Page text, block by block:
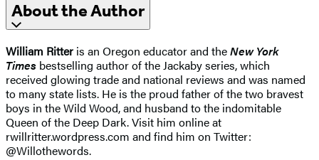
About the Author
William Ritter is an Oregon educator and theNew York
Times bestselling author of the Jackaby series, which
received glowing trade and national reviews and was named
to many state lists. He is the proud father of the two bravest
boys in the Wild Wood, and husband to the indomitable
Queen of the Deep Dark. Visit him online at
rwillritter.wordpress.com and find him on Twitter:
@Willothewords.